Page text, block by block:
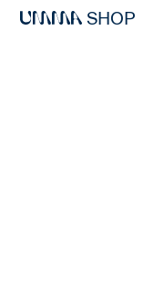
SHOP